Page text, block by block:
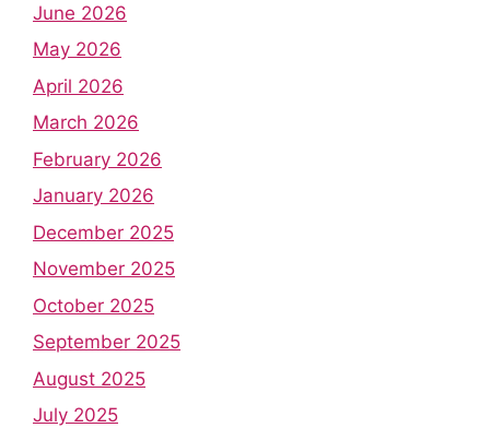
June 2026
May 2026
April 2026
March 2026
February 2026
January 2026
December 2025
November 2025
October 2025
September 2025
August 2025
July 2025